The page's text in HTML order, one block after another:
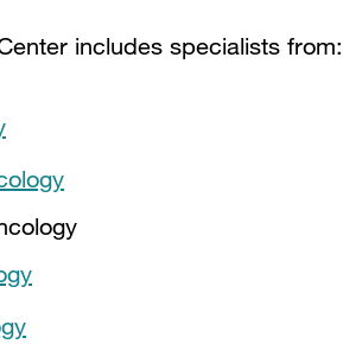
includes specialists from: